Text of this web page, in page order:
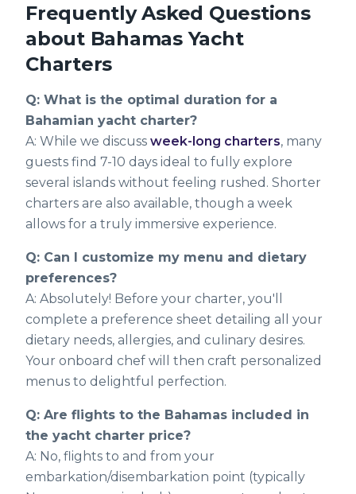
Frequently Asked Questions
about Bahamas Yacht
Charters
Q: What is the optimal duration for a
Bahamian yacht charter?
A: While we discuss week-long charters, many
guests find 7-10 days ideal to fully explore
several islands without feeling rushed. Shorter
charters are also available, though a week
allows for a truly immersive experience.
Q: Can I customize my menu and dietary
preferences?
A: Absolutely! Before your charter, you'll
complete a preference sheet detailing all your
dietary needs, allergies, and culinary desires.
Your onboard chef will then craft personalized
menus to delightful perfection.
Q: Are flights to the Bahamas included in
the yacht charter price?
A: No, flights to and from your
embarkation/disembarkation point (typically